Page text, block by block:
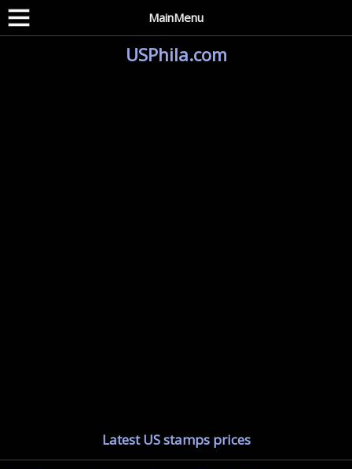
MainMenu
USPhila.com
Latest US stamps prices